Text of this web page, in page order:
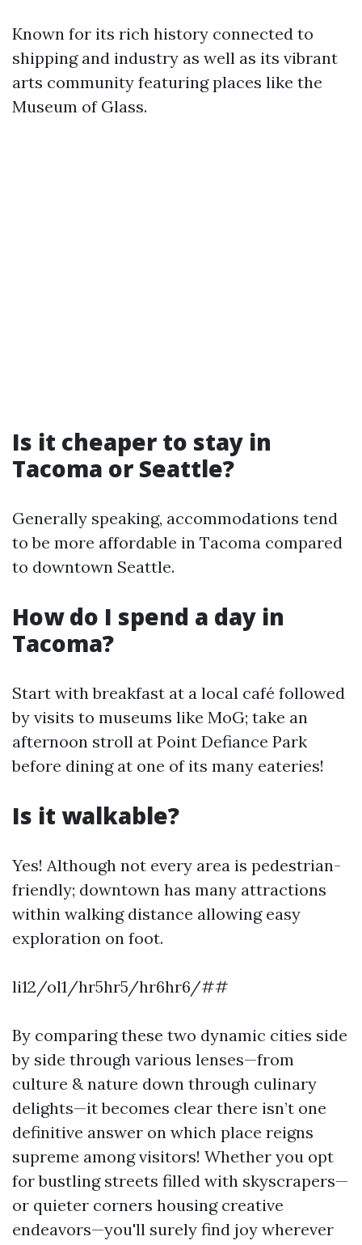
Known for its rich history connected to
shipping and industry as well as its vibrant
arts community featuring places like the
Museum of Glass.
Is it cheaper to stay in
Tacoma or Seattle?
Generally speaking, accommodations tend
to be more affordable in Tacoma compared
to downtown Seattle.
How do I spend a day in
Tacoma?
Start with breakfast at a local café followed
by visits to museums like MoG; take an
afternoon stroll at Point Defiance Park
before dining at one of its many eateries!
Is it walkable?
Yes! Although not every area is pedestrian-
friendly; downtown has many attractions
within walking distance allowing easy
exploration on foot.
li12/ol1/hr5hr5/hr6hr6/##
By comparing these two dynamic cities side
by side through various lenses—from
culture & nature down through culinary
delights—it becomes clear there isn’t one
definitive answer on which place reigns
supreme among visitors! Whether you opt
for bustling streets filled with skyscrapers—
or quieter corners housing creative
endeavors—you'll surely find joy wherever